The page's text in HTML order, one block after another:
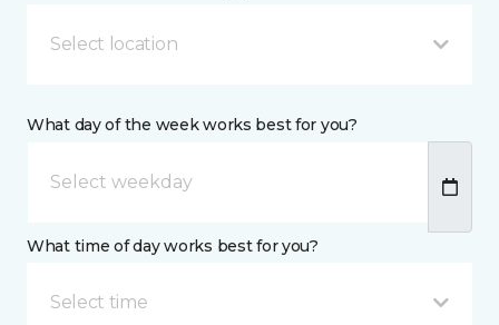
Select location
What day of the week works best for you?
What time of day works best for you?
Select time